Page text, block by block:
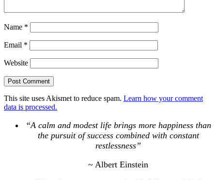
Name *
Email *
Website
This site uses Akismet to reduce spam. Learn how your comment
data is processed.
“A calm and modest life brings more happiness than
the pursuit of success combined with constant
restlessness”
~ Albert Einstein